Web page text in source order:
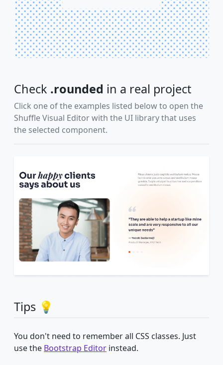
Check .rounded in a real project
Click one of the examples listed below to open the
Shuffle Visual Editor with the UI library that uses
the selected component.
Tips 💡
You don't need to remember all CSS classes. Just
use the Bootstrap Editor instead.